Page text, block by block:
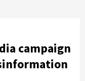
campaign